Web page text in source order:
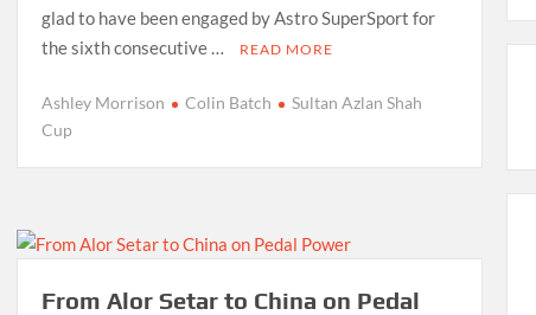
glad to have been engaged by Astro SuperSport for
the sixth consecutive …
READ MORE
Ashley Morrison Colin Batch
Sultan Azlan Shah
Cup
From Alor Setar to China on Pedal